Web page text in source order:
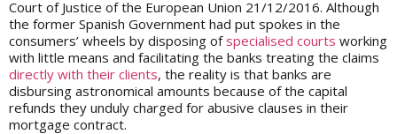
Court of Justice of the European Union 21/12/2016. Although
the former Spanish Government had put spokes in the
consumers’ wheels by disposing ofspecialised courts working
with little means and facilitating the banks treating the claims
directly with their clients, the reality is that banks are
disbursing astronomical amounts because of the capital
refunds they unduly charged for abusive clauses in their
mortgage contract.